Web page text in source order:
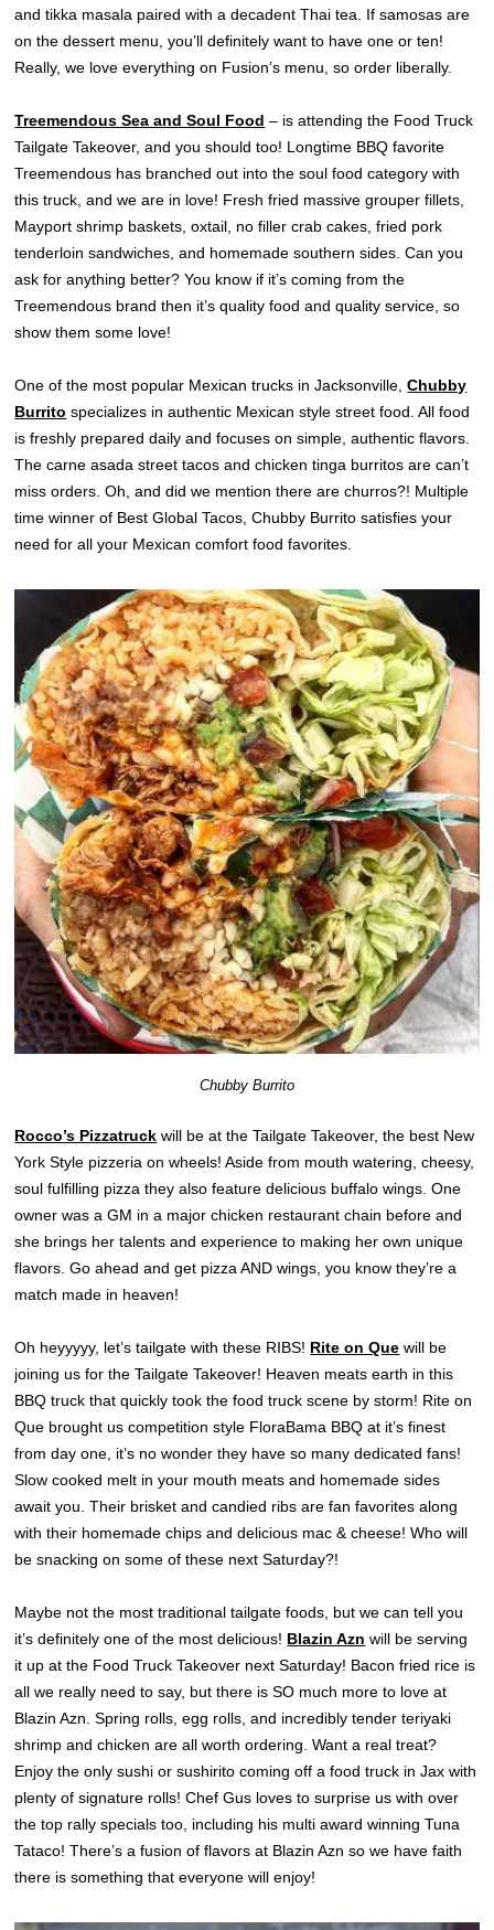
and tikka masala paired with a decadent Thai tea. If samosas are
on the dessert menu, you’ll definitely want to have one or ten!
Really, we love everything on Fusion’s menu, so order liberally.
Treemendous Sea and Soul Food – is attending the Food Truck
Tailgate Takeover, and you should too! Longtime BBQ favorite
Treemendous has branched out into the soul food category with
this truck, and we are in love! Fresh fried massive grouper fillets,
Mayport shrimp baskets, oxtail, no filler crab cakes, fried pork
tenderloin sandwiches, and homemade southern sides. Can you
ask for anything better? You know if it’s coming from the
Treemendous brand then it’s quality food and quality service, so
show them some love!
One of the most popular Mexican trucks in Jacksonville,Chubby
Burrito specializes in authentic Mexican style street food. All food
is freshly prepared daily and focuses on simple, authentic flavors.
The carne asada street tacos and chicken tinga burritos are can’t
miss orders. Oh, and did we mention there are churros?! Multiple
time winner of Best Global Tacos, Chubby Burrito satisfies your
need for all your Mexican comfort food favorites.
Chubby Burrito
Rocco’s Pizzatruck will be at the Tailgate Takeover, the best New
York Style pizzeria on wheels! Aside from mouth watering, cheesy,
soul fulfilling pizza they also feature delicious buffalo wings. One
owner was a GM in a major chicken restaurant chain before and
she brings her talents and experience to making her own unique
flavors. Go ahead and get pizza AND wings, you know they’re a
match made in heaven!
Oh heyyyyy, let’s tailgate with these RIBS! Rite on Que will be
joining us for the Tailgate Takeover! Heaven meats earth in this
BBQ truck that quickly took the food truck scene by storm! Rite on
Que brought us competition style FloraBama BBQ at it’s finest
from day one, it’s no wonder they have so many dedicated fans!
Slow cooked melt in your mouth meats and homemade sides
await you. Their brisket and candied ribs are fan favorites along
with their homemade chips and delicious mac & cheese! Who will
be snacking on some of these next Saturday?!
Maybe not the most traditional tailgate foods, but we can tell you
it’s definitely one of the most delicious! Blazin Azn will be serving
it up at the Food Truck Takeover next Saturday! Bacon fried rice is
all we really need to say, but there is SO much more to love at
Blazin Azn. Spring rolls, egg rolls, and incredibly tender teriyaki
shrimp and chicken are all worth ordering. Want a real treat?
Enjoy the only sushi or sushirito coming off a food truck in Jax with
plenty of signature rolls! Chef Gus loves to surprise us with over
the top rally specials too, including his multi award winning Tuna
Tataco! There’s a fusion of flavors at Blazin Azn so we have faith
there is something that everyone will enjoy!